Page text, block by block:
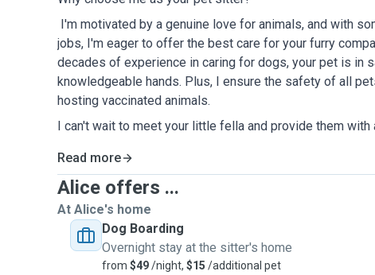
I'm motivated by a genuine love for animals, and with
jobs, I'm eager to offer the best care for your furry
decades of experience in caring for dogs, your pet is in
knowledgeable hands. Plus, I ensure the safety of all
hosting vaccinated animals.
I can't wait to meet your little fella and provide them
Read more
Alice offers ...
At Alice's home
Dog Boarding
Overnight stay at the sitter's home
from $49/night, $15 /additional pet